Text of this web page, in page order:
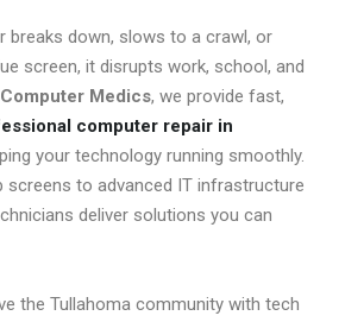
breaks down, slows to a crawl, or
screen, it disrupts work, school, and
Medics, we provide fast,
computer repair in
your technology running smoothly.
screens to advanced IT infrastructure
deliver solutions you can
the Tullahoma community with tech